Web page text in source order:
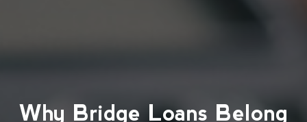
Why Bridge Loans Belong